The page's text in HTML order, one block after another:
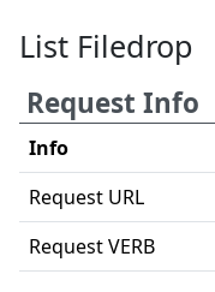
List Filedrop
Request Info
Info
Request URL
Request VERB